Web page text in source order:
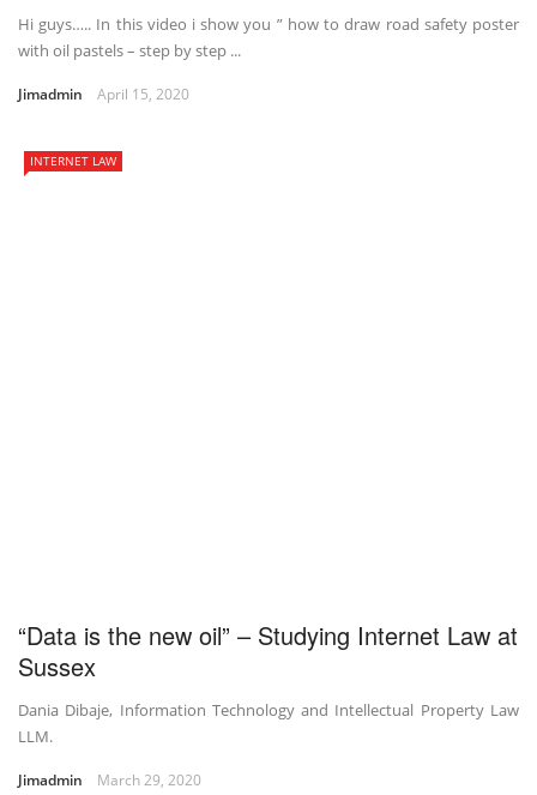
Hi guys….. In this video i show you ” how to draw road safety poster
with oil pastels – step by step ...
Jimadmin April 15, 2020
INTERNET LAW
“Data is the new oil” – Studying Internet Law at
Sussex
Dania Dibaje, Information Technology and Intellectual Property Law
LLM.
Jimadmin March 29, 2020